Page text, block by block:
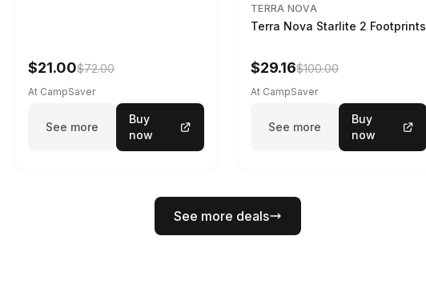
$21.00$72.00
At CampSaver
See more
Buy
now
TERRA NOVA
Terra Nova Starlite 2 Footprints
$29.16$100.00
At CampSaver
See more
Buy
now
See more deals